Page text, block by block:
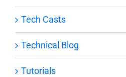
Tech Casts
Technical Blog
Tutorials